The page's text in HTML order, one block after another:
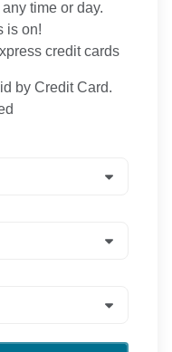
time or day.
is on!
credit cards
by Credit Card.